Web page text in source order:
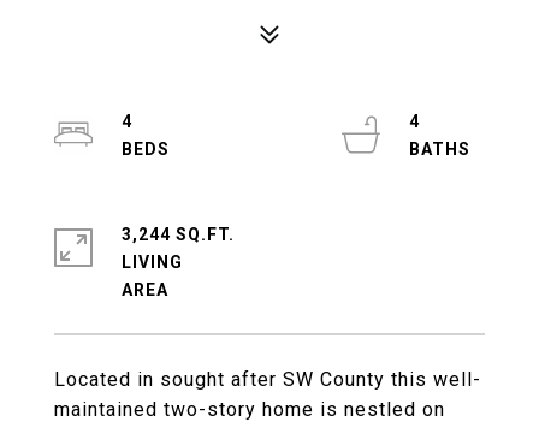
Located in sought after SW County this well-
maintained two-story home is nestled on
4
4
3,244 SQ.FT.
LIVING